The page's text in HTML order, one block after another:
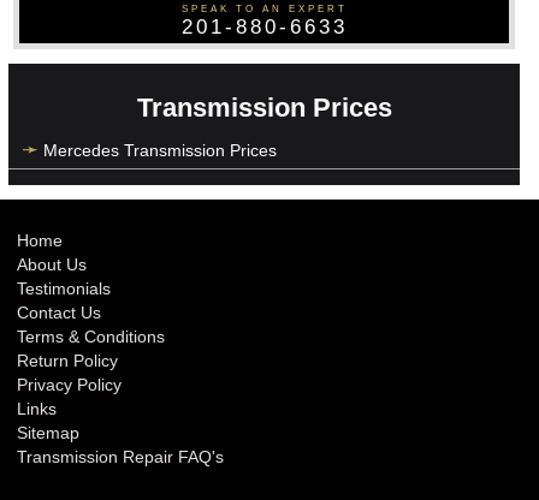
SPEAK TO AN EXPERT
201-880-6633
Transmission Prices
Mercedes Transmission Prices
Home
About Us
Testimonials
Contact Us
Terms & Conditions
Return Policy
Privacy Policy
Links
Sitemap
Transmission Repair FAQ's